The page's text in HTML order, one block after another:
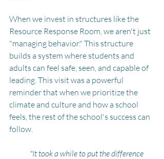
When we invest in structures like the
Resource Response Room, we aren't just
"managing behavior." This structure
builds a system where students and
adults can feel safe, seen, and capable of
leading. This visit was a powerful
reminder that when we prioritize the
climate and culture and how a school
feels, the rest of the school's success can
follow.
"It took a while to put the difference